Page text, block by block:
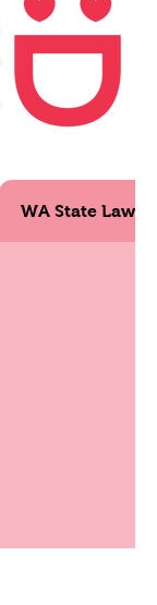
WA State Law